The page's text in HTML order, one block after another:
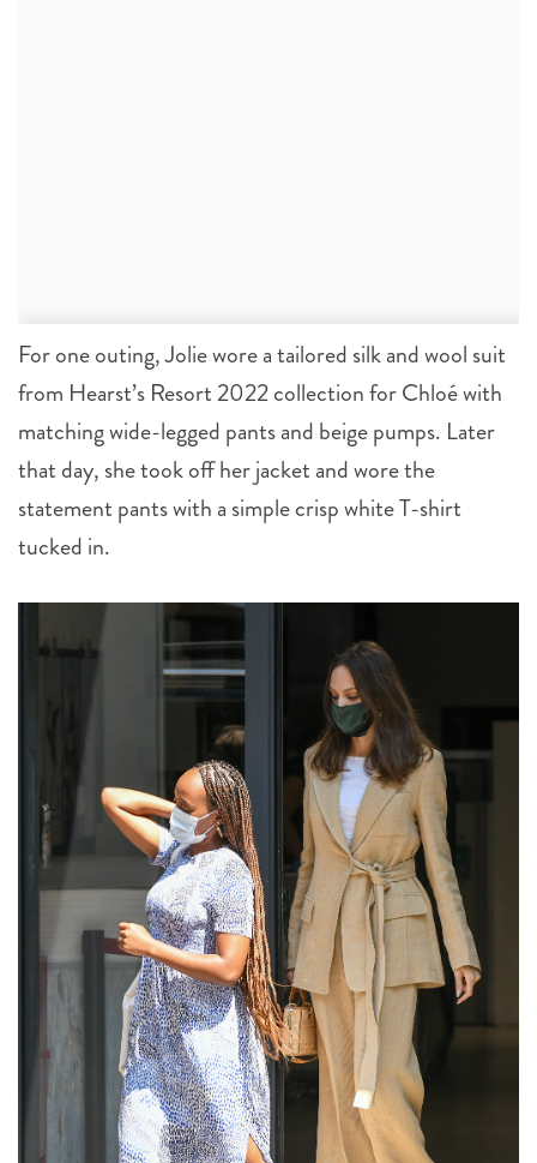
For one outing, Jolie wore a tailored silk and wool suit
from Hearst’s Resort 2022 collection for Chloé with
matching wide-legged pants and beige pumps. Later
that day, she took off her jacket and wore the
statement pants with a simple crisp white T-shirt
tucked in.